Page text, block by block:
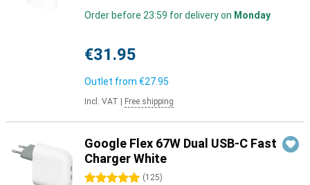
Order before 23:59 for delivery on Monday
€31.95
Outlet from €27.95
Incl. VAT Free shipping
Google Flex 67W Dual USB-C Fast
Charger White
5 stars (125)